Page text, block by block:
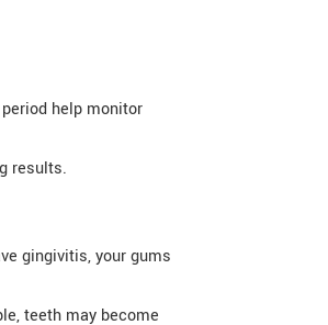
help monitor
results.
gingivitis, your gums
teeth may become